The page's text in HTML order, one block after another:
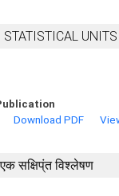
UNITS
Download PDF
सक्षिप्ंत विश्लेषण